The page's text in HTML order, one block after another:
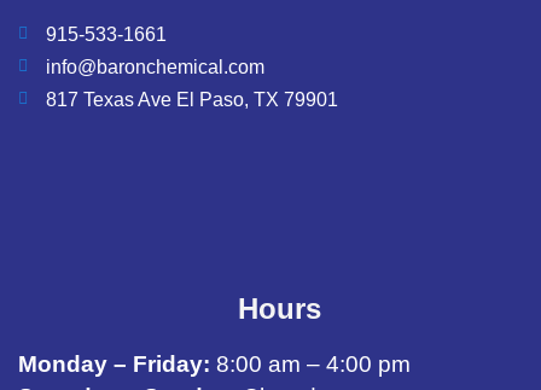
915-533-1661
info@baronchemical.com
817 Texas Ave El Paso, TX 79901
Hours
Monday – Friday: 8:00 am – 4:00 pm